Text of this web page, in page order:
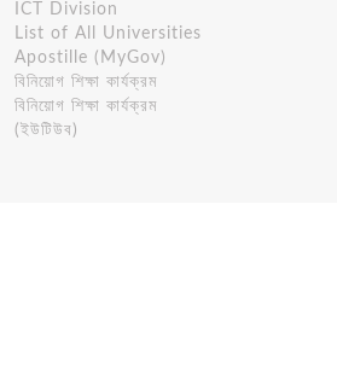
ICT Division
List of All Universities
Apostille (MyGov)
বিনিয়োগ শিক্ষা কার্যক্রম
বিনিয়োগ শিক্ষা কার্যক্রম
(ইউটিউব)